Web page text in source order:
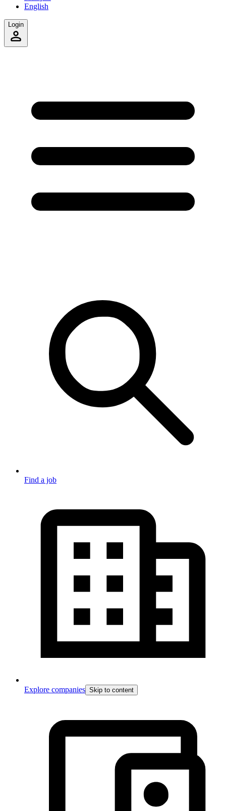
English
Login
Find a job
Explore companies Skip to content